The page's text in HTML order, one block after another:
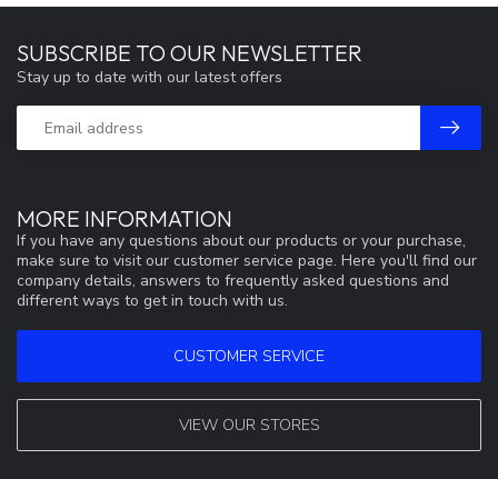
MORE INFORMATION
If you have any questions about our products or your purchase,
make sure to visit our customer service page. Here you'll find our
company details, answers to frequently asked questions and
different ways to get in touch with us.
CUSTOMER SERVICE
VIEW OUR STORES
SUBSCRIBE TO OUR NEWSLETTER
Stay up to date with our latest offers